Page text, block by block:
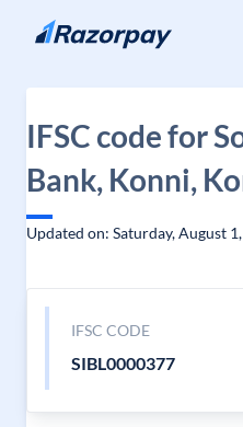
Skip to content
IFSC code for
Bank, Konni,
Updated on: Saturday, August
IFSC CODE
SIBL0000377